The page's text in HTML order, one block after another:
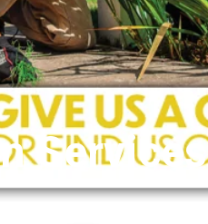
Services